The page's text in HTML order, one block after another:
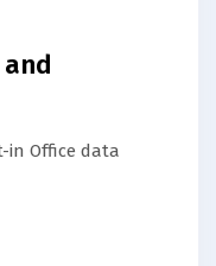
in Office data